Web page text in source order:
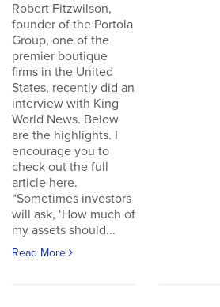
Robert Fitzwilson,
founder of the Portola
Group, one of the
premier boutique
firms in the United
States, recently did an
interview with King
World News. Below
are the highlights. I
encourage you to
check out the full
article here.
“Sometimes investors
will ask, ‘How much of
my assets should...
Read More